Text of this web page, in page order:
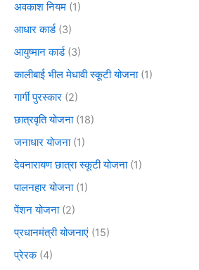
अवकाश नियम (1)
आधार कार्ड(3)
आयुष्मान कार्ड(3)
कालीबाई भील मेधावी स्कूटी योजना(1)
गार्गी पुरस्कार (2)
छात्रवृति योजना(18)
जनाधार योजना(1)
देवनारायण छात्रा स्कूटी योजना(1)
पालनहार योजना(1)
पेंशन योजना(2)
प्रधानमंत्री योजनाएं (15)
प्रेरक(4)